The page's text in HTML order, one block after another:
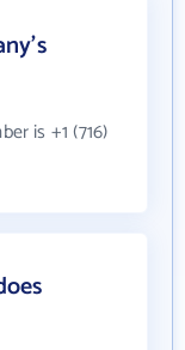
is +1 (716)